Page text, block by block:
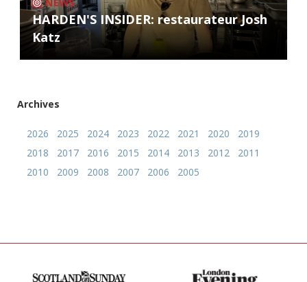
HARDEN'S INSIDER: restaurateur Josh
Katz
Archives
2026 2025 2024 2023 2022 2021 2020
2019
2018
2017 2016 2015 2014 2013 2012
2011
2010
2009 2008 2007 2006 2005